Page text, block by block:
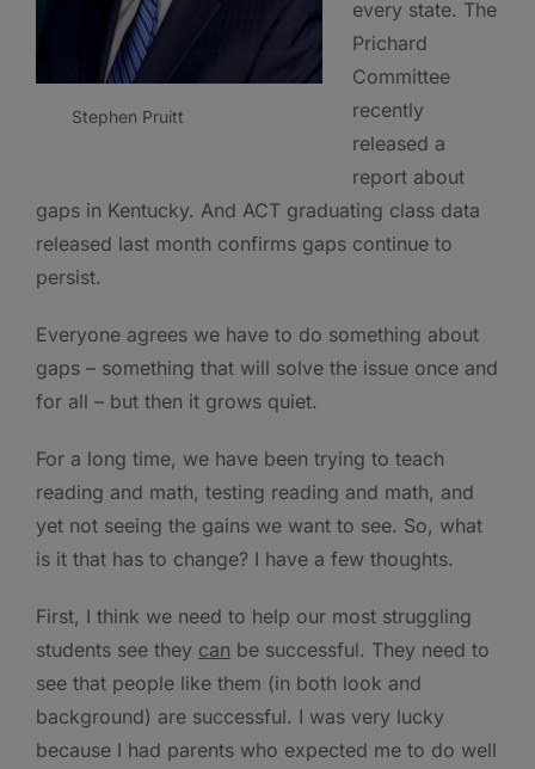
Stephen Pruitt
every state. The
Prichard
Committee
recently
released a
report about
gaps in Kentucky. And ACT graduating class data
released last month confirms gaps continue to
persist.
Everyone agrees we have to do something about
gaps – something that will solve the issue once and
for all – but then it grows quiet.
For a long time, we have been trying to teach
reading and math, testing reading and math, and
yet not seeing the gains we want to see. So, what
is it that has to change? I have a few thoughts.
First, I think we need to help our most struggling
students see they can be successful. They need to
see that people like them (in both look and
background) are successful. I was very lucky
because I had parents who expected me to do well